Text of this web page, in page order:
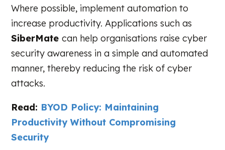
Where possible, implement automation to
increase productivity. Applications such as
SiberMatecan help organisations raise cyber
security awareness in a simple and automated
manner, thereby reducing the risk of cyber
attacks.
Read: BYOD Policy: Maintaining
Productivity Without Compromising
Security